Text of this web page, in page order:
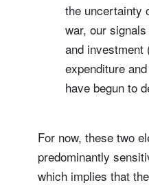
the uncertainty
war, our
and investment
expenditure
have begun to
For now, these two
predominantly
which implies that